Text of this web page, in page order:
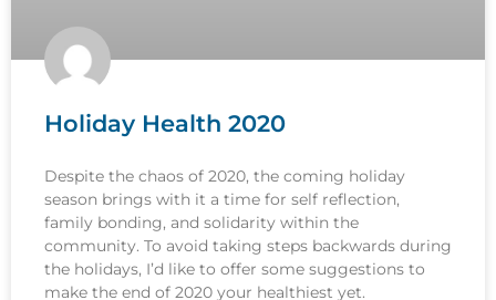
Holiday Health 2020
Despite the chaos of 2020, the coming holiday
season brings with it a time for self reflection,
family bonding, and solidarity within the
community. To avoid taking steps backwards during
the holidays, I’d like to offer some suggestions to
make the end of 2020 your healthiest yet.